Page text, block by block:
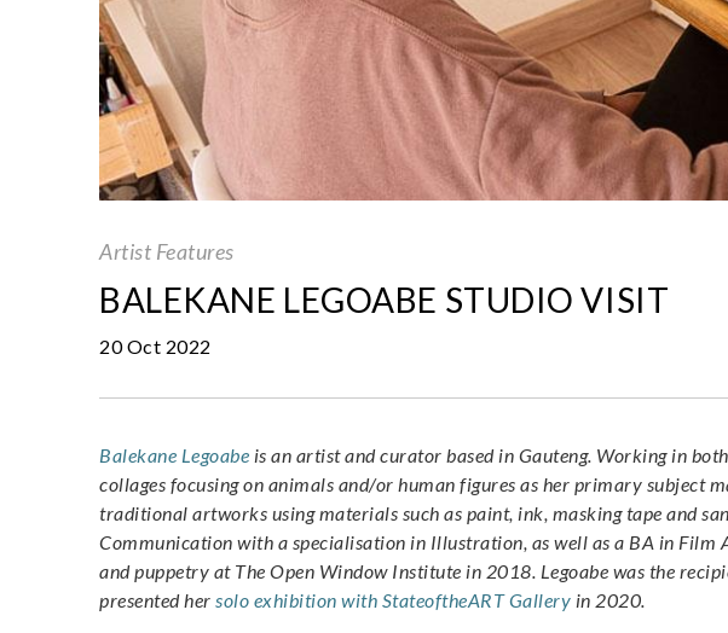
Artist Features
BALEKANE LEGOABE STUDIO VISIT
20 Oct 2022
Balekane Legoabe is an artist and curator based in Gauteng. Working in
collages focusing on animals and/or human figures as her primary subject
traditional artworks using materials such as paint, ink, masking tape and
Communication with a specialisation in Illustration, as well as a BA in Film
and puppetry at The Open Window Institute in 2018. Legoabe was the
presented her solo exhibition with StateoftheART Gallery in 2020.